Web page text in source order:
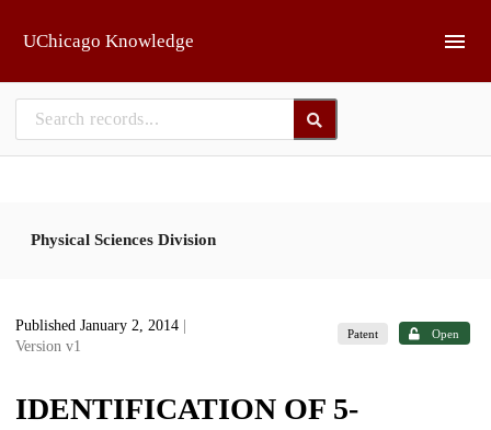
UChicago Knowledge
Physical Sciences Division
Published January 2, 2014
Version v1
Patent Open
IDENTIFICATION OF 5-